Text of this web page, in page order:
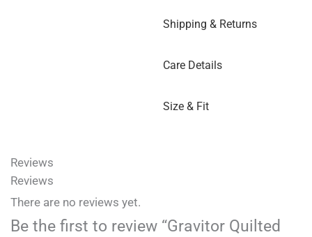
Shipping & Returns
Care Details
Size & Fit
Reviews
Reviews
There are no reviews yet.
Be the first to review “Gravitor Quilted